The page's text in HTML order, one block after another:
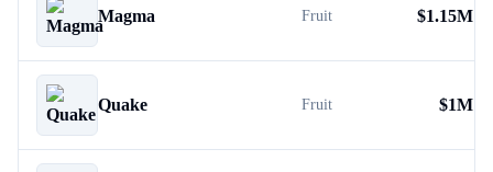
Magma Fruit $1.15M
Quake Fruit $1M